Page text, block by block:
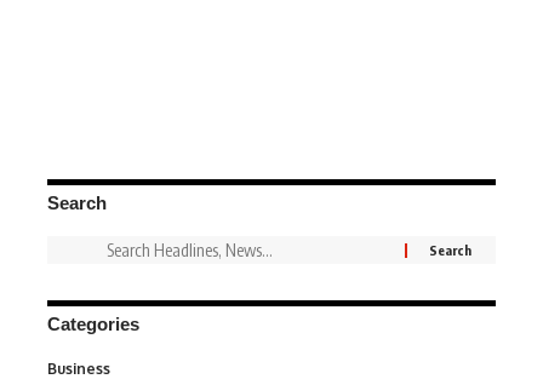
Search
Categories
Business